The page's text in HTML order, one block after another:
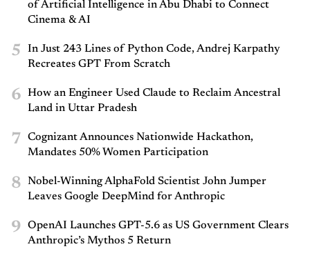
of Artificial Intelligence in Abu Dhabi to Connect
Cinema & AI
5
In Just 243 Lines of Python Code, Andrej Karpathy
Recreates GPT From Scratch
6
How an Engineer Used Claude to Reclaim Ancestral
Land in Uttar Pradesh
7
Cognizant Announces Nationwide Hackathon,
Mandates 50% Women Participation
8
Nobel-Winning AlphaFold Scientist John Jumper
Leaves Google DeepMind for Anthropic
9
OpenAI Launches GPT-5.6 as US Government Clears
Anthropic’s Mythos 5 Return